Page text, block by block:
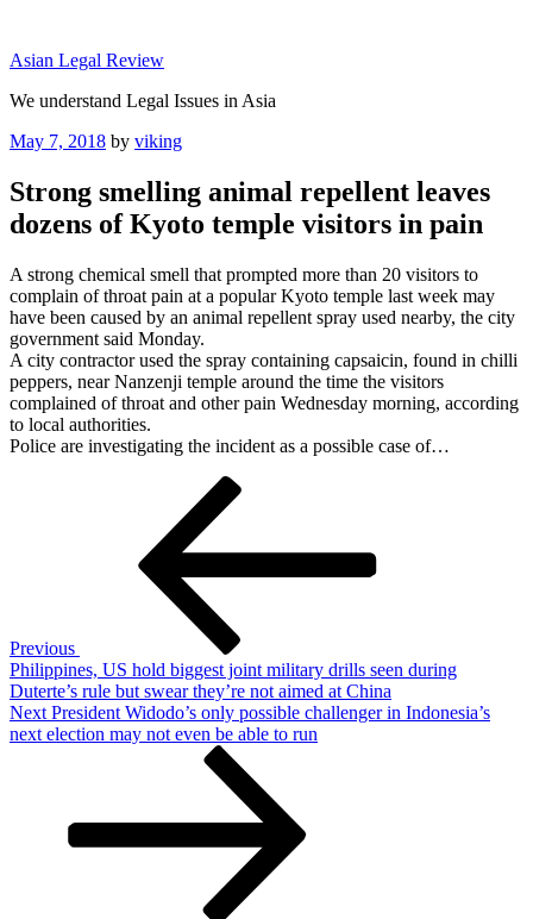
content
Asian Legal Review
We understand Legal Issues in Asia
Posted
May 7, 2018 by viking
Strong smelling animal repellent leaves
dozens of Kyoto temple visitors in pain
A strong chemical smell that prompted more than 20 visitors to
complain of throat pain at a popular Kyoto temple last week may
have been caused by an animal repellent spray used nearby, the city
government said Monday.
A city contractor used the spray containing capsaicin, found in chilli
peppers, near Nanzenji temple around the time the visitors
complained of throat and other pain Wednesday morning, according
to local authorities.
Police are investigating the incident as a possible case of…
Previous
Philippines, US hold biggest joint military drills seen during
Duterte’s rule but swear they’re not aimed at China
Next
Post
Next President Widodo’s only possible challenger in Indonesia’s
next election may not even be able to run